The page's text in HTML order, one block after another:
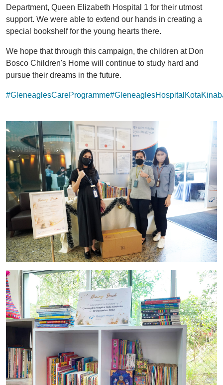
Department, Queen Elizabeth Hospital 1 for their utmost
support. We were able to extend our hands in creating a
special bookshelf for the young hearts there.
We hope that through this campaign, the children at Don
Bosco Children's Home will continue to study hard and
pursue their dreams in the future.
#GleneaglesCareProgramme